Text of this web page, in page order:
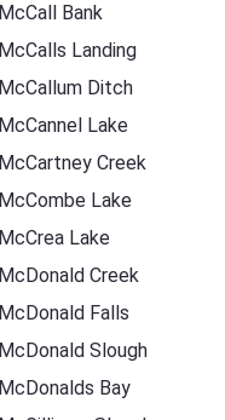
McCall Bank
McCalls Landing
McCallum Ditch
McCannel Lake
McCartney Creek
McCombe Lake
McCrea Lake
McDonald Creek
McDonald Falls
McDonald Slough
McDonalds Bay